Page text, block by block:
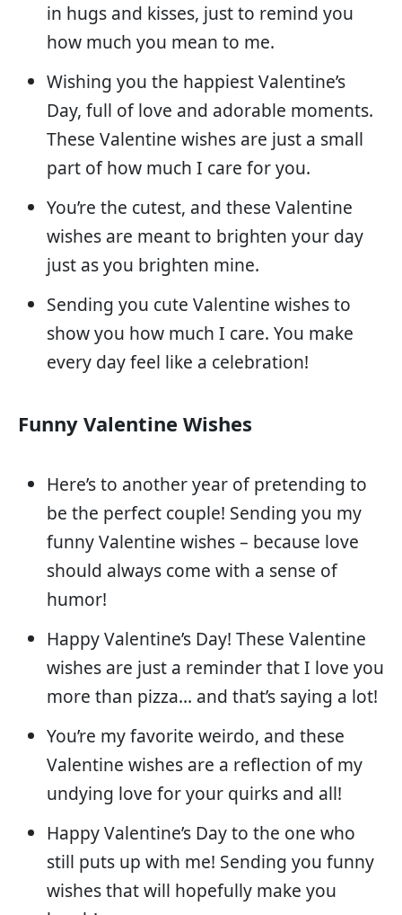
in hugs and kisses, just to remind you
how much you mean to me.
Wishing you the happiest Valentine’s
Day, full of love and adorable moments.
These Valentine wishes are just a small
part of how much I care for you.
You’re the cutest, and these Valentine
wishes are meant to brighten your day
just as you brighten mine.
Sending you cute Valentine wishes to
show you how much I care. You make
every day feel like a celebration!
Funny Valentine Wishes
Here’s to another year of pretending to
be the perfect couple! Sending you my
funny Valentine wishes – because love
should always come with a sense of
humor!
Happy Valentine’s Day! These Valentine
wishes are just a reminder that I love you
more than pizza… and that’s saying a lot!
You’re my favorite weirdo, and these
Valentine wishes are a reflection of my
undying love for your quirks and all!
Happy Valentine’s Day to the one who
still puts up with me! Sending you funny
wishes that will hopefully make you